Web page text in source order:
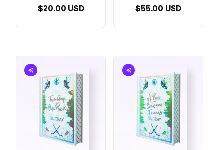
$20.00 USD $55.00 USD